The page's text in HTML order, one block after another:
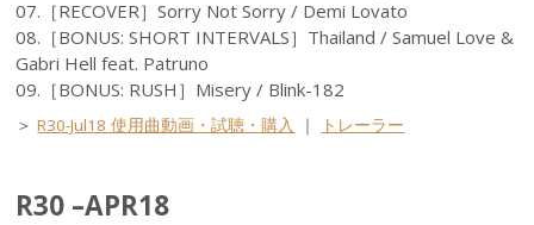
07.［RECOVER］Sorry Not Sorry / Demi Lovato
08.［BONUS: SHORT INTERVALS］Thailand / Samuel Love &
Gabri Hell feat. Patruno
09.［BONUS: RUSH］Misery / Blink-182
＞R30-Jul18 使用曲動画・試聴・購入 ｜ トレーラー
R30 –APR18